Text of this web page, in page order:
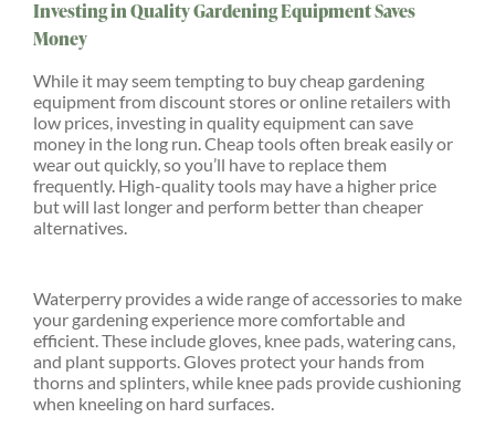
Investing in Quality Gardening Equipment Saves
Money
While it may seem tempting to buy cheap gardening
equipment from discount stores or online retailers with
low prices, investing in quality equipment can save
money in the long run. Cheap tools often break easily or
wear out quickly, so you’ll have to replace them
frequently. High-quality tools may have a higher price
but will last longer and perform better than cheaper
alternatives.
Waterperry provides a wide range of accessories to make
your gardening experience more comfortable and
efficient. These include gloves, knee pads, watering cans,
and plant supports. Gloves protect your hands from
thorns and splinters, while knee pads provide cushioning
when kneeling on hard surfaces.